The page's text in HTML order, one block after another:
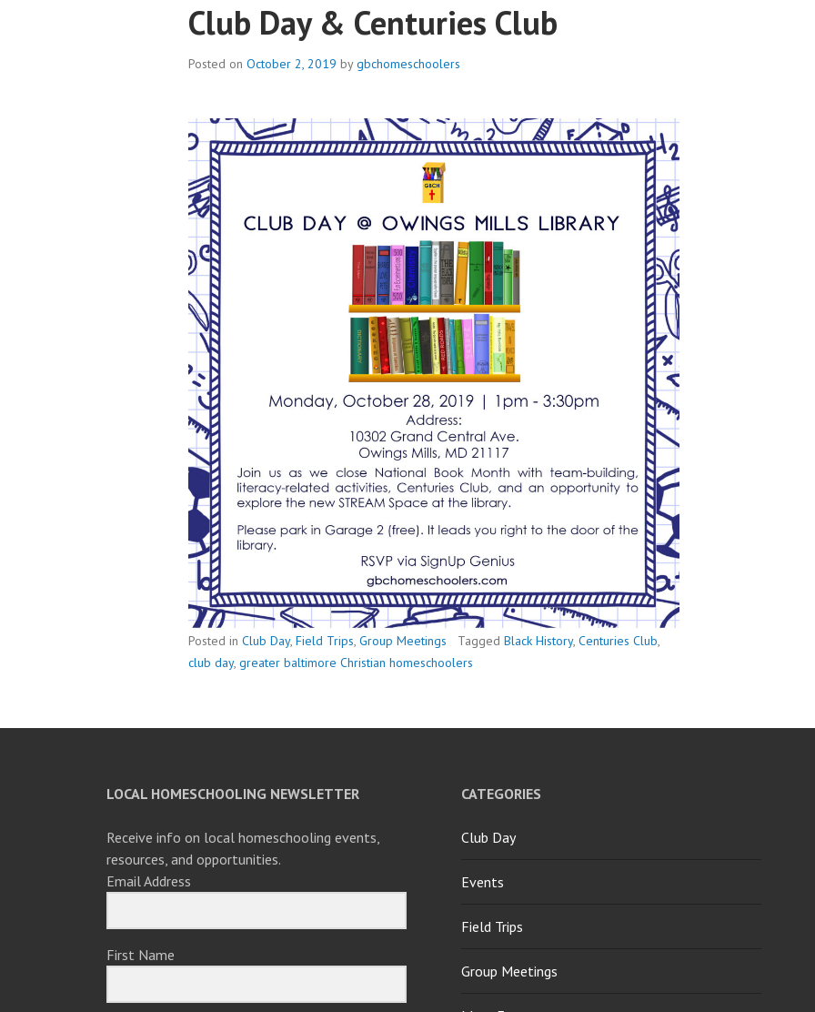
Club Day & Centuries Club
Posted on October 2, 2019 bygbchomeschoolers
Posted in Club Day, Field Trips, Group Meetings Tagged Black History, Centuries Club,
club day, greater baltimore Christian homeschoolers
LOCAL HOMESCHOOLING NEWSLETTER
Receive info on local homeschooling events,
resources, and opportunities.
Email Address
First Name
CATEGORIES
Club Day
Events
Field Trips
Group Meetings